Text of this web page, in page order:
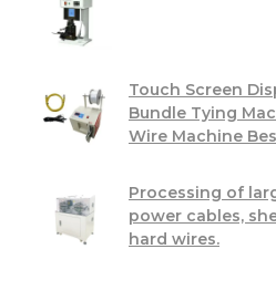
Touch Screen
Bundle Tying
Wire Machine
Processing of
power cables,
hard wires.